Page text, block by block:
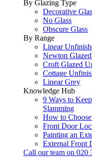
By Glazing Type
Decorative
No Glass
Obscure Glass
By Range
Linear
Newton
Croft Glazed
Cottage
Linear Grey
Knowledge Hub
9 Ways to
Slamming
How to
Front Door
Painting an
External Front
Call our team on 020